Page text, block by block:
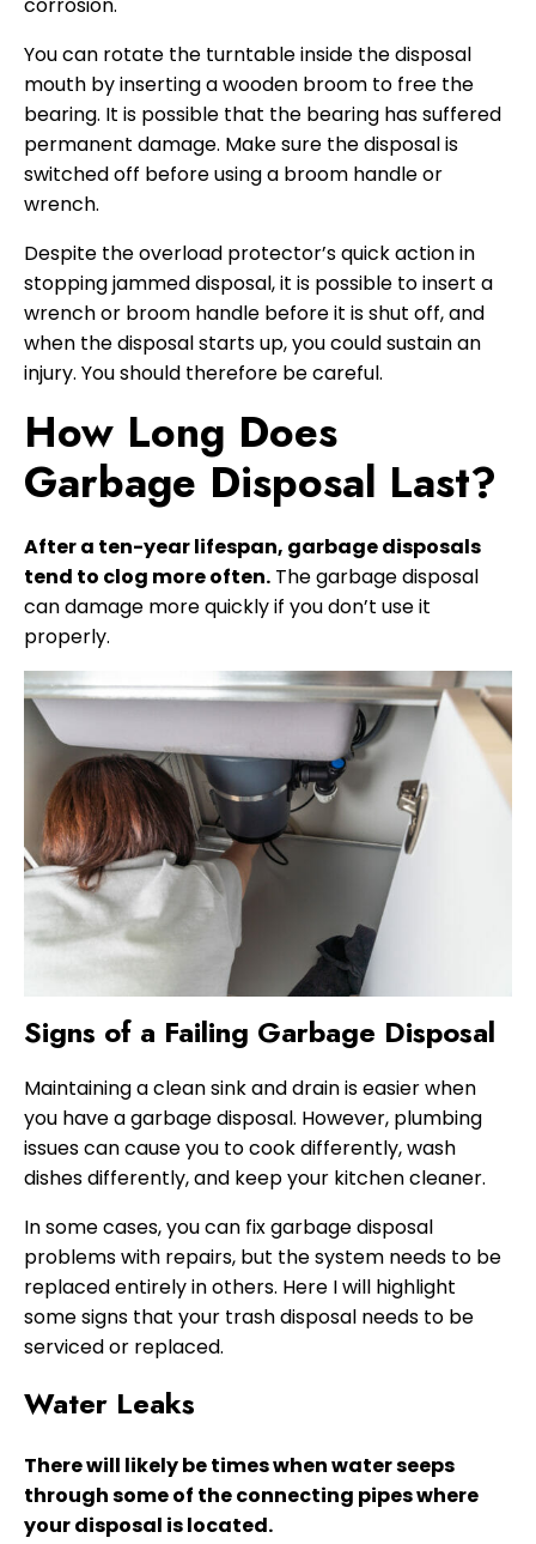
corrosion.
You can rotate the turntable inside the disposal
mouth by inserting a wooden broom to free the
bearing. It is possible that the bearing has suffered
permanent damage. Make sure the disposal is
switched off before using a broom handle or
wrench.
Despite the overload protector’s quick action in
stopping jammed disposal, it is possible to insert a
wrench or broom handle before it is shut off, and
when the disposal starts up, you could sustain an
injury. You should therefore be careful.
How Long Does
Garbage Disposal Last?
After a ten-year lifespan, garbage disposals
tend to clog more often. The garbage disposal
can damage more quickly if you don’t use it
properly.
Signs of a Failing Garbage Disposal
Maintaining a clean sink and drain is easier when
you have a garbage disposal. However, plumbing
issues can cause you to cook differently, wash
dishes differently, and keep your kitchen cleaner.
In some cases, you can fix garbage disposal
problems with repairs, but the system needs to be
replaced entirely in others. Here I will highlight
some signs that your trash disposal needs to be
serviced or replaced.
Water Leaks
There will likely be times when water seeps
through some of the connecting pipes where
your disposal is located.